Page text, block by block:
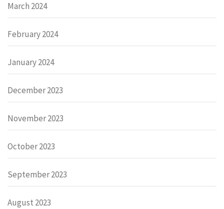
March 2024
February 2024
January 2024
December 2023
November 2023
October 2023
September 2023
August 2023